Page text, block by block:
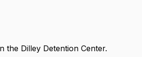
the Dilley Detention Center.